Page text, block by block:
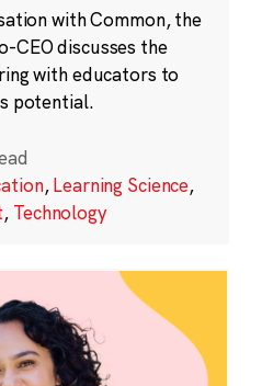
with Common, the
CEO discusses the
with educators to
potential.
,Learning Science,
, Technology